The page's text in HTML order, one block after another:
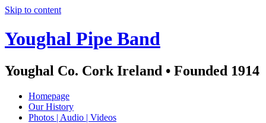
Skip to content
Youghal Pipe Band
Youghal Co. Cork Ireland • Founded 1914
Homepage
Our History
Photos | Audio | Videos